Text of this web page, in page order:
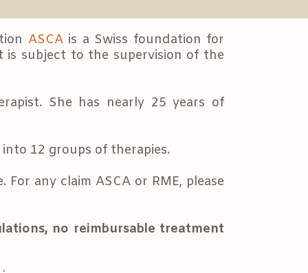
ASCAis a Swiss foundation for
is subject to the supervision of the
She has nearly 25 years of
12 groups of therapies.
any claim ASCA or RME, please
no reimbursable treatment